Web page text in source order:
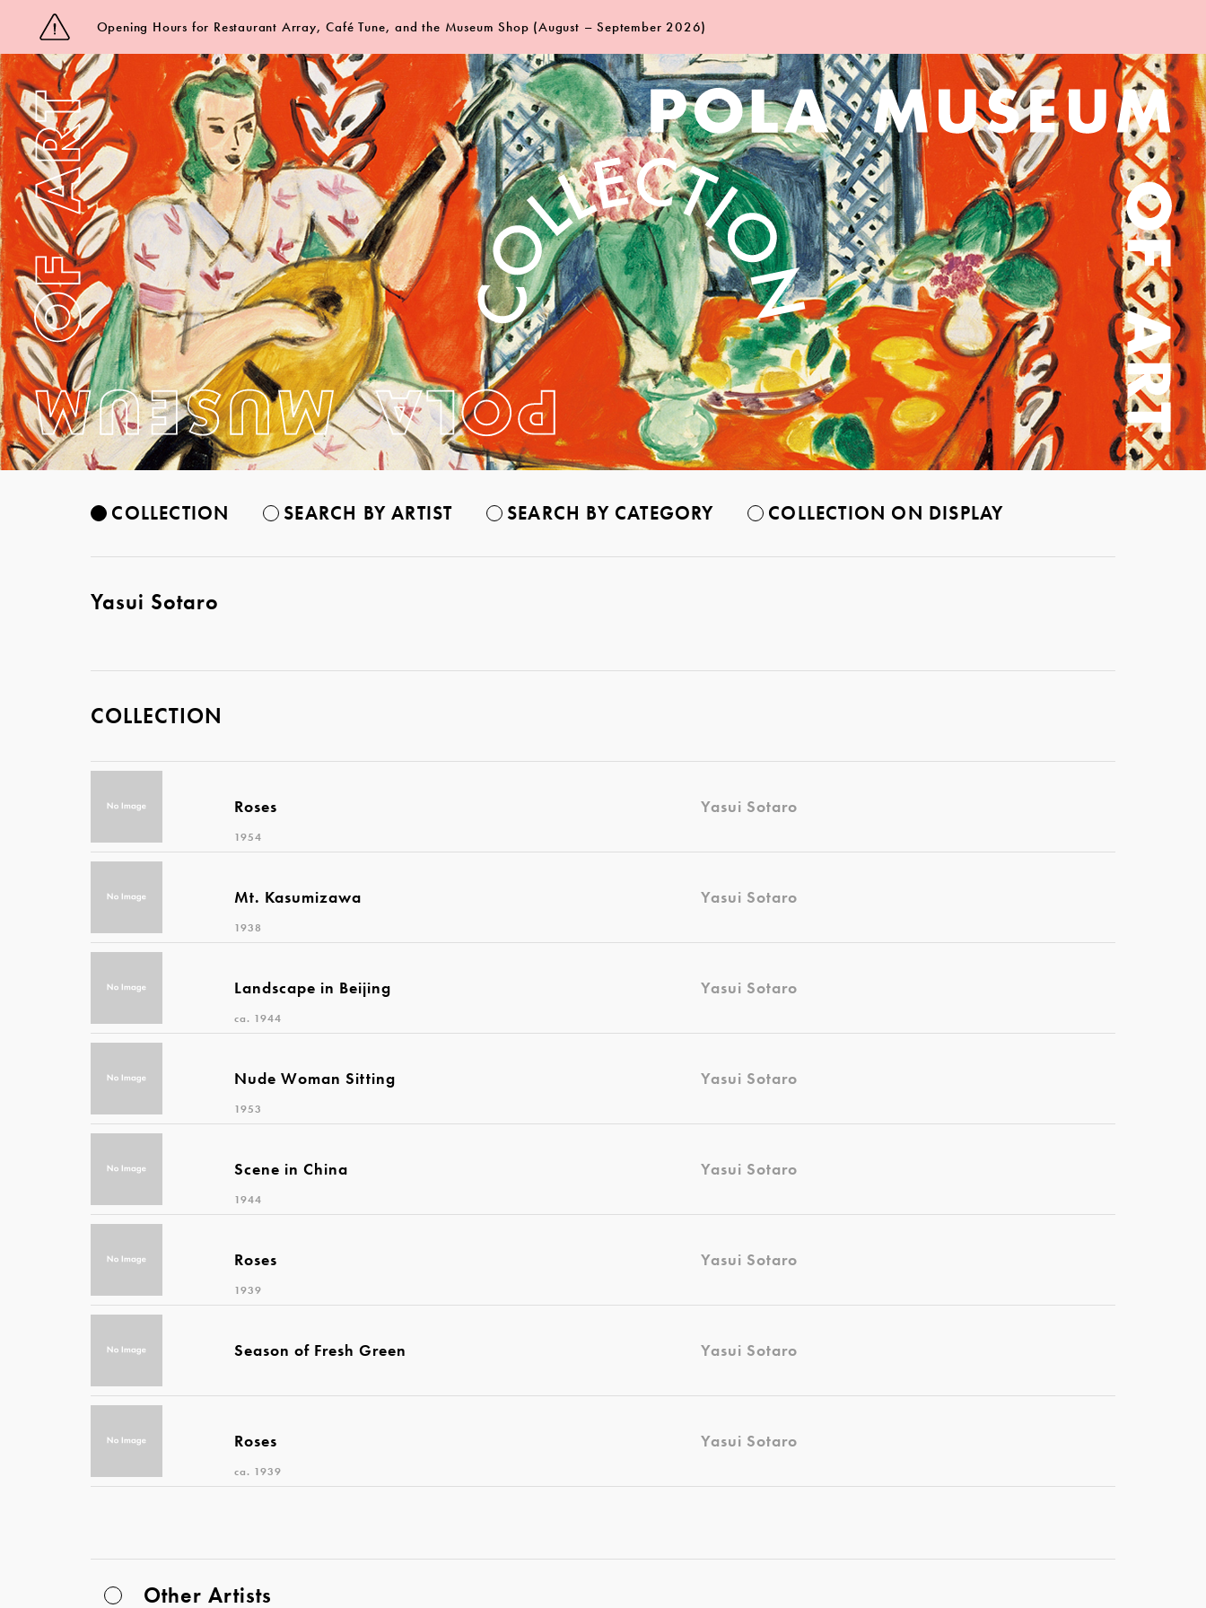
Opening Hours for Restaurant Array, Café Tune, and the Museum Shop (August – September 2026)
COLLECTION SEARCH BY ARTIST SEARCH BY CATEGORY COLLECTION ON DISPLAY
Yasui Sotaro
COLLECTION
Roses Yasui Sotaro
1954
Mt. Kasumizawa Yasui Sotaro
1938
Landscape in Beijing Yasui Sotaro
ca. 1944
Nude Woman Sitting Yasui Sotaro
1953
Scene in China Yasui Sotaro
1944
Roses Yasui Sotaro
1939
Season of Fresh Green Yasui Sotaro
Roses Yasui Sotaro
ca. 1939
Other Artists